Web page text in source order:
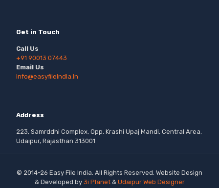
Get in Touch
Call Us
+91 90013 07443
Email Us
info@easyfileindia.in
Address
223, Samrddhi Complex, Opp. Krashi Upaj Mandi, Central Area,
Udaipur, Rajasthan 313001
© 2014-26 Easy File India. All Rights Reserved. Website Design
& Developed by 3i Planet & Udaipur Web Designer